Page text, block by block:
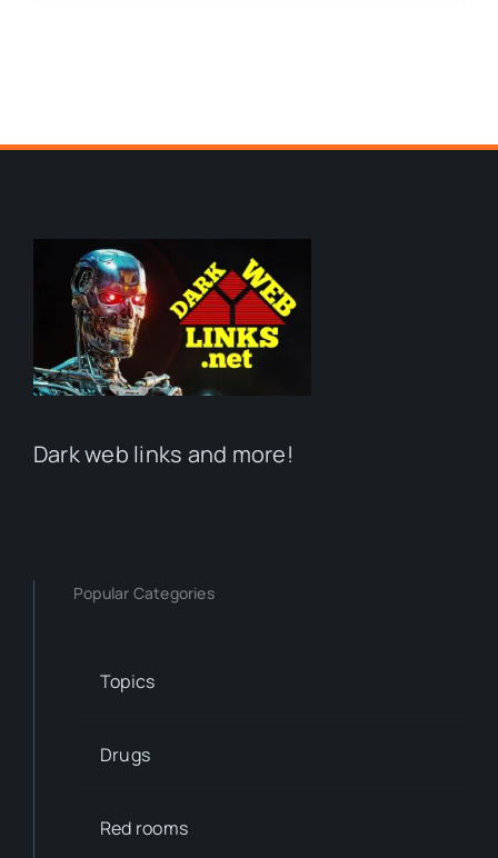
Dark web links and more!
Popular Categories
Topics
Drugs
Red rooms